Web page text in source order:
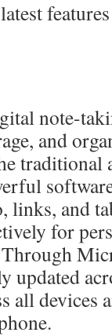
note-
and
traditional
links, and
for
updated
all